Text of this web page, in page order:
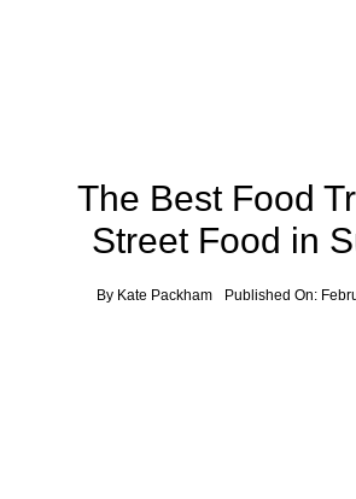
The Best Food
Street Food in
By Kate Packham Published On: